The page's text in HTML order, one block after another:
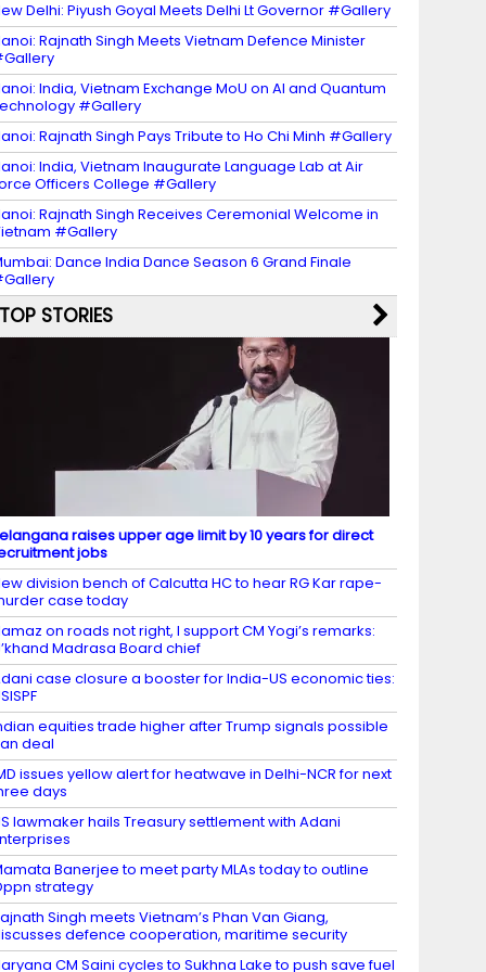
Delhi: Piyush Goyal Meets Delhi Lt Governor #Gallery
Rajnath Singh Meets Vietnam Defence Minister
India, Vietnam Exchange MoU on AI and Quantum
#Gallery
Rajnath Singh Pays Tribute to Ho Chi Minh #Gallery
India, Vietnam Inaugurate Language Lab at Air
Officers College #Gallery
Rajnath Singh Receives Ceremonial Welcome in
#Gallery
Dance India Dance Season 6 Grand Finale
TOP STORIES
raises upper age limit by 10 years for direct
jobs
division bench of Calcutta HC to hear RG Kar rape-
case today
on roads not right, I support CM Yogi’s remarks:
Madrasa Board chief
case closure a booster for India-US economic ties:
equities trade higher after Trump signals possible
deal
issues yellow alert for heatwave in Delhi-NCR for next
days
lawmaker hails Treasury settlement with Adani
Banerjee to meet party MLAs today to outline
strategy
Singh meets Vietnam’s Phan Van Giang,
defence cooperation, maritime security
CM Saini cycles to Sukhna Lake to push save fuel